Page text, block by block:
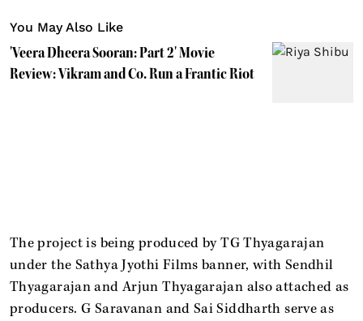
You May Also Like
'Veera Dheera Sooran: Part 2' Movie
Review: Vikram and Co. Run a Frantic Riot
The project is being produced by TG Thyagarajan
under the Sathya Jyothi Films banner, with Sendhil
Thyagarajan and Arjun Thyagarajan also attached as
producers. G Saravanan and Sai Siddharth serve as